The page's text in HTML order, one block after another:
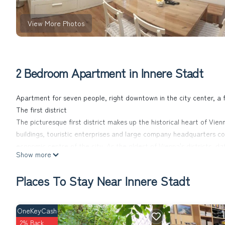
View More Photos
2 Bedroom Apartment in Innere Stadt
Apartment for seven people, right downtown in the city center,
The first district
The picturesque first district makes up the historical heart of
buildings, touristic enterprises and large company
Heritage list. The grand pedestrian shopping streets Graben
Melange and Sacher cake in one of the famous Viennese coffee
The location
The apartment is located in Esslinggasse, a street insinde the
Show more
Places To Stay Near Innere Stadt
OneKeyCash
2% Back